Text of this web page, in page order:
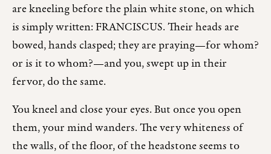
are kneeling before the plain white stone, on which
is simply written: FRANCISCUS. Their heads are
bowed, hands clasped; they are praying—for whom?
or is it to whom?—and you, swept up in their
fervor, do the same.
You kneel and close your eyes. But once you open
them, your mind wanders. The very whiteness of
the walls, of the floor, of the headstone seems to